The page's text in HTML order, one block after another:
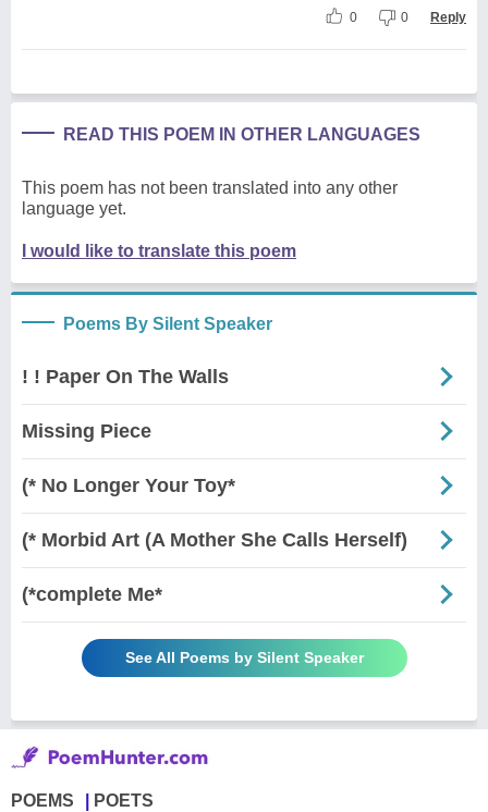
0 0 Reply
READ THIS POEM IN OTHER LANGUAGES
This poem has not been translated into any other
language yet.
I would like to translate this poem
Poems By Silent Speaker
! ! Paper On The Walls
Missing Piece
(* No Longer Your Toy*
(* Morbid Art (A Mother She Calls Herself)
(*complete Me*
See All Poems by Silent Speaker
POEMS POETS